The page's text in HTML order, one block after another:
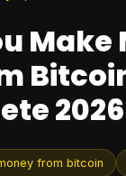
Make
from bitcoin